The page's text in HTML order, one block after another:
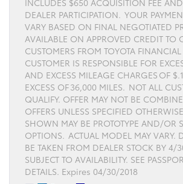
INCLUDES $650 ACQUISITION FEE
DEALER PARTICIPATION. YOUR
VARY BASED ON FINAL NEGOTIATED
AVAILABLE ON APPROVED CREDIT TO
CUSTOMERS FROM TOYOTA FINANCIAL
CUSTOMER IS RESPONSIBLE FOR
AND EXCESS MILEAGE CHARGES OF
EXCESS OF 36,000 MILES. NOT ALL
QUALIFY. OFFER MAY NOT BE
OFFERS UNLESS SPECIFIED
SHOWN MAY BE PROTOTYPE AND/OR
OPTIONS. ACTUAL MODEL MAY VARY.
BE TAKEN FROM DEALER STOCK BY 4/
SUBJECT TO AVAILABILITY. SEE
DETAILS. Expires 04/30/2018